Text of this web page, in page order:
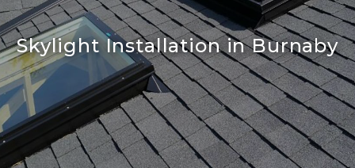
Skylight Installation in Burnaby